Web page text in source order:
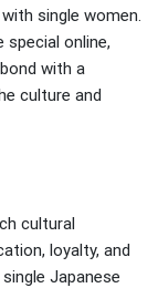
single women.
special online,
with a
culture and
cultural
loyalty, and
single Japanese